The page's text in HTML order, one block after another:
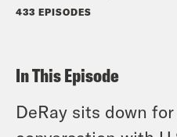
433 EPISODES
In This Episode
DeRay sits down